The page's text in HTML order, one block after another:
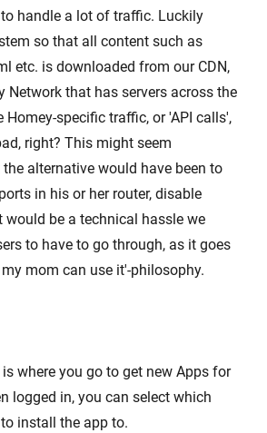
handle a lot of traffic. Luckily
so that all content such as
etc. is downloaded from our CDN,
Network that has servers across the
Homey-specific traffic, or 'API calls',
right? This might seem
alternative would have been to
in his or her router, disable
would be a technical hassle we
to have to go through, as it goes
mom can use it'-philosophy.
is where you go to get new Apps for
logged in, you can select which
install the app to.